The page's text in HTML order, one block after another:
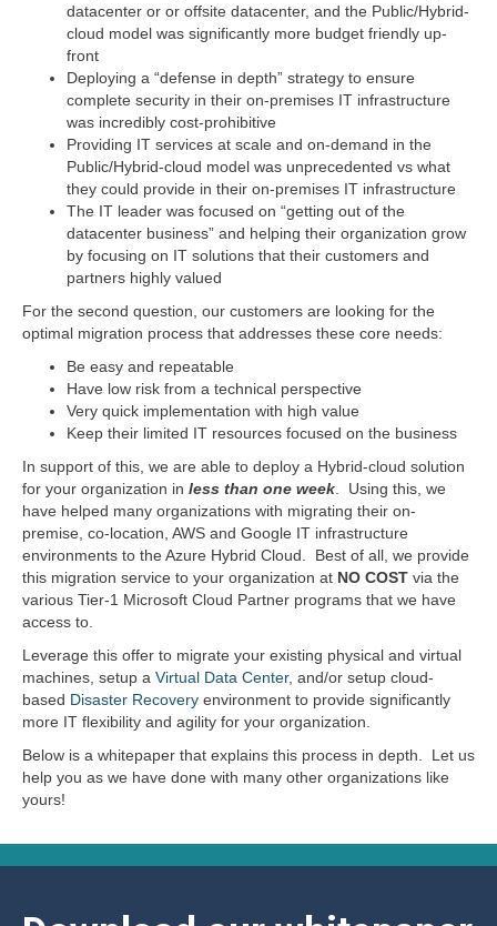
datacenter or or offsite datacenter, and the Public/Hybrid-
cloud model was significantly more budget friendly up-
front
Deploying a “defense in depth” strategy to ensure
complete security in their on-premises IT infrastructure
was incredibly cost-prohibitive
Providing IT services at scale and on-demand in the
Public/Hybrid-cloud model was unprecedented vs what
they could provide in their on-premises IT infrastructure
The IT leader was focused on “getting out of the
datacenter business” and helping their organization grow
by focusing on IT solutions that their customers and
partners highly valued
For the second question, our customers are looking for the
optimal migration process that addresses these core needs:
Be easy and repeatable
Have low risk from a technical perspective
Very quick implementation with high value
Keep their limited IT resources focused on the business
In support of this, we are able to deploy a Hybrid-cloud solution
for your organization in less than one week . Using this, we
have helped many organizations with migrating their on-
premise, co-location, AWS and Google IT infrastructure
environments to the Azure Hybrid Cloud. Best of all, we provide
this migration service to your organization at NO COST via the
various Tier-1 Microsoft Cloud Partner programs that we have
access to.
Leverage this offer to migrate your existing physical and virtual
machines, setup a Virtual Data Center, and/or setup cloud-
based Disaster Recovery environment to provide significantly
more IT flexibility and agility for your organization.
Below is a whitepaper that explains this process in depth. Let us
help you as we have done with many other organizations like
yours!